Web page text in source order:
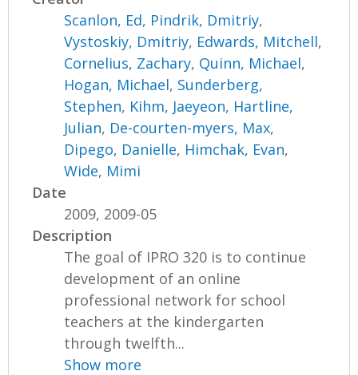
Scanlon, Ed, Pindrik, Dmitriy,
Vystoskiy, Dmitriy, Edwards, Mitchell,
Cornelius, Zachary, Quinn, Michael,
Hogan, Michael, Sunderberg,
Stephen, Kihm, Jaeyeon, Hartline,
Julian, De-courten-myers, Max,
Dipego, Danielle, Himchak, Evan,
Wide, Mimi
Date
2009, 2009-05
Description
The goal of IPRO 320 is to continue
development of an online
professional network for school
teachers at the kindergarten
through twelfth...
Show more